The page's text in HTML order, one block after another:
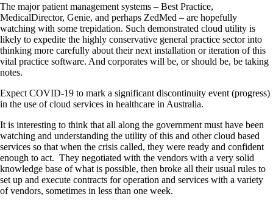
The major patient management systems – Best Practice,
MedicalDirector, Genie, and perhaps ZedMed – are hopefully
watching with some trepidation. Such demonstrated cloud utility is
likely to expedite the highly conservative general practice sector into
thinking more carefully about their next installation or iteration of this
vital practice software. And corporates will be, or should be, be taking
notes.
Expect COVID-19 to mark a significant discontinuity event (progress)
in the use of cloud services in healthcare in Australia.
It is interesting to think that all along the government must have been
watching and understanding the utility of this and other cloud based
services so that when the crisis called, they were ready and confident
enough to act. They negotiated with the vendors with a very solid
knowledge base of what is possible, then broke all their usual rules to
set up and execute contracts for operation and services with a variety
of vendors, sometimes in less than one week.